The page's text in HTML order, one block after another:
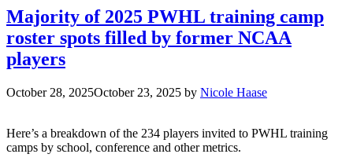
Majority of 2025 PWHL training camp
roster spots filled by former NCAA
players
October 28, 2025October 23, 2025 by Nicole Haase
Here’s a breakdown of the 234 players invited to PWHL training
camps by school, conference and other metrics.